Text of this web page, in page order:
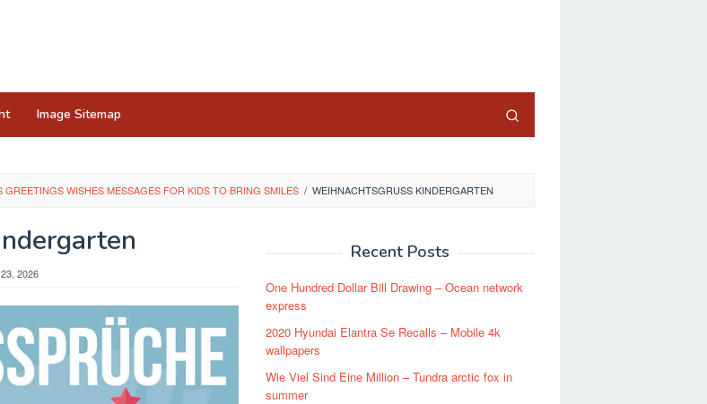
Image Sitemap
WISHES MESSAGES FOR KIDS TO BRING SMILES / WEIHNACHTSGRUSS KINDERGARTEN
2026
Recent Posts
One Hundred Dollar Bill Drawing – Ocean network
express
2020 Hyundai Elantra Se Recalls – Mobile 4k
wallpapers
Wie Viel Sind Eine Million – Tundra arctic fox in
summer